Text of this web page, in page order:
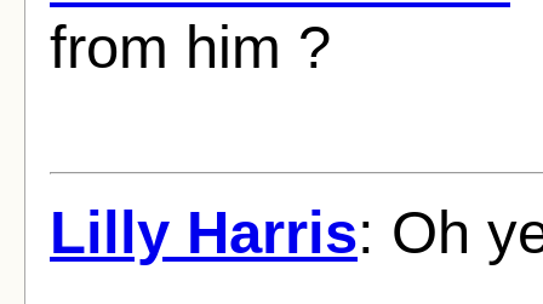
from him ?
Lilly Harris: Oh